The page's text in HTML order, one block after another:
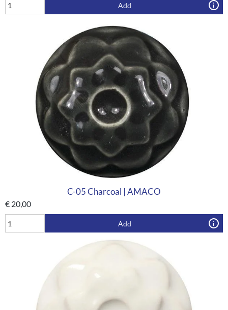
Add
C-05 Charcoal | AMACO
€ 20,00
Add